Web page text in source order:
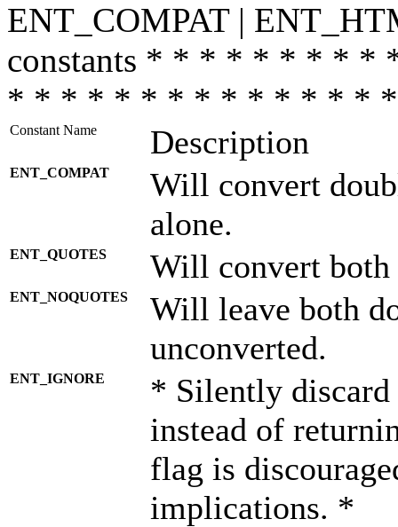
ENT_COMPAT |
constants * * * * * * * *
* * * * * * * * * * * * * *
Constant Name Description
ENT_COMPAT
Will convert
alone.
ENT_QUOTES Will convert both
ENT_NOQUOTES
Will leave both
unconverted.
ENT_IGNORE
* Silently discard
instead of
flag is
implications. *